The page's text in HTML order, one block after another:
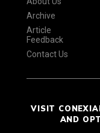
Archive
Article
Feedback
Contact Us
VISIT
AND